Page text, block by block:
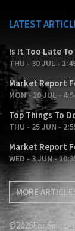
LATEST
Is It Too Late To
THU - 30 JUL -
Market Report
MON - 20 JUL -
Top Things To
THU - 25 JUN -
Market Report
WED - 3 JUN -
MORE
©2026For Sale